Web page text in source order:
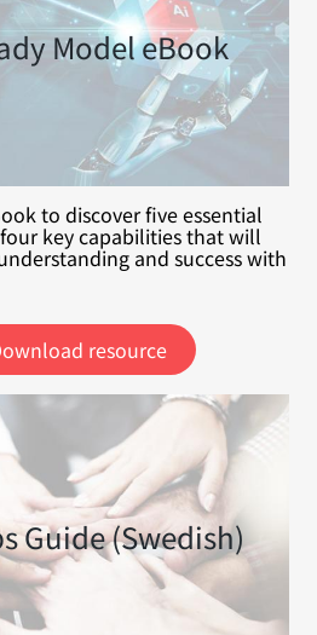
Model eBook
to discover five essential
key capabilities that will
and success with
resource
Guide (Swedish)